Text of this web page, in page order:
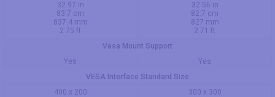
32.97 in
83.7 cm
837.4 mm
2.75 ft
32.56 in
82.7 cm
827 mm
2.71 ft
Vesa Mount Support
Yes
Yes
VESA Interface Standard Size
400 x 200
300 x 300